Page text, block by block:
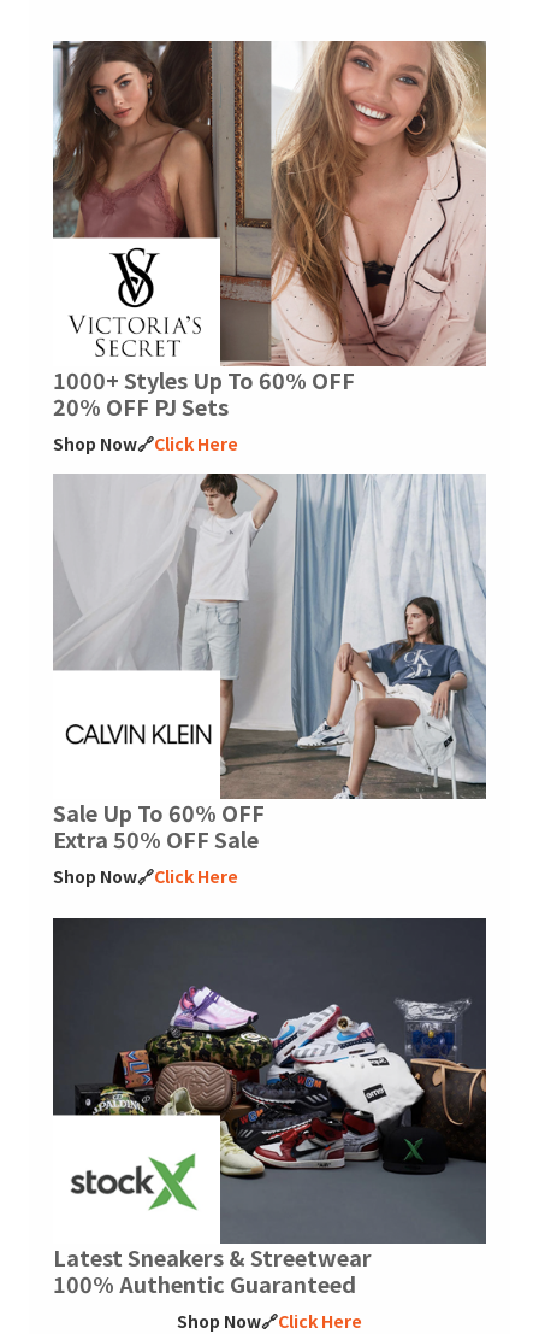
1000+ Styles Up To 60% OFF
20% OFF PJ Sets
Shop Now🔗Click Here
Sale Up To 60% OFF
Extra 50% OFF Sale
Shop Now🔗Click Here
Latest Sneakers & Streetwear
100% Authentic Guaranteed
Shop Now🔗Click Here